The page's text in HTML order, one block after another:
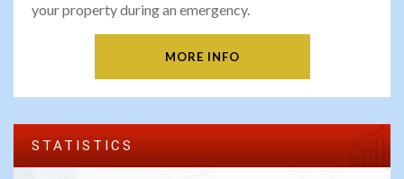
your property during an emergency.
MORE INFO
STATISTICS